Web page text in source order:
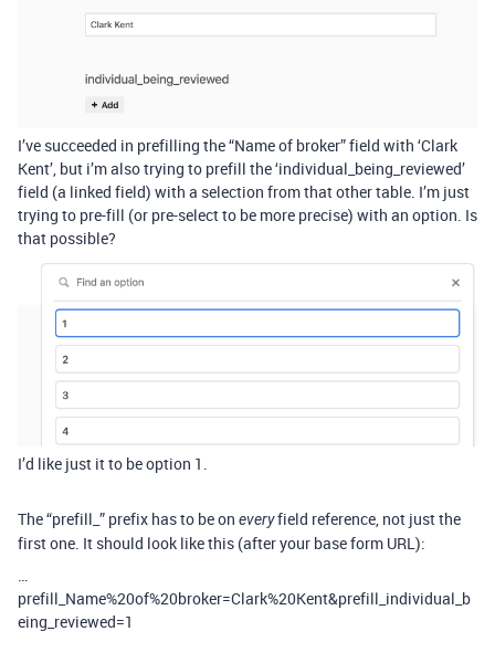
I’ve succeeded in prefilling the “Name of broker” field with ‘Clark
Kent’, but i’m also trying to prefill the ‘individual_being_reviewed’
field (a linked field) with a selection from that other table. I’m just
trying to pre-fill (or pre-select to be more precise) with an option. Is
that possible?
I’d like just it to be option 1.
The “prefill_” prefix has to be on everyfield reference, not just the
first one. It should look like this (after your base form URL):
…
prefill_Name%20of%20broker=Clark%20Kent&prefill_individual_b
eing_reviewed=1